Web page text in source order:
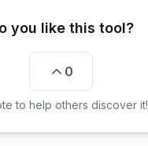
you like this tool?
0
to help others discover it!